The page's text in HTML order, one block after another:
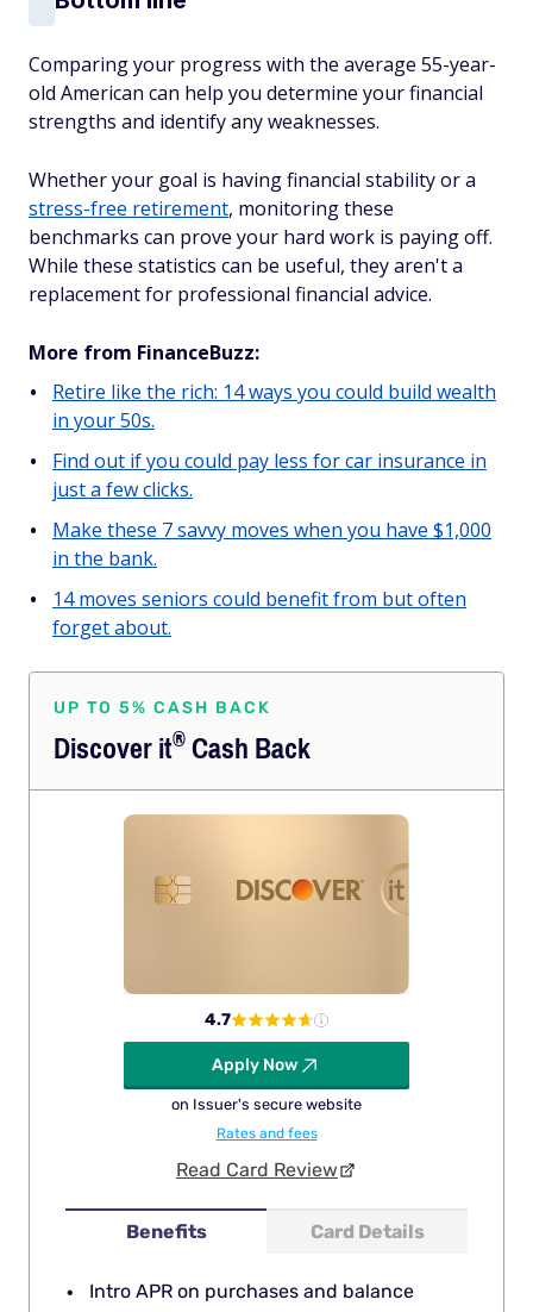
Comparing your progress with the average 55-year-
old American can help you determine your financial
strengths and identify any weaknesses.
Whether your goal is having financial stability or a
stress-free retirement, monitoring these
benchmarks can prove your hard work is paying off.
While these statistics can be useful, they aren't a
replacement for professional financial advice.
More from FinanceBuzz:
Retire like the rich: 14 ways you could build wealth
in your 50s.
Find out if you could pay less for car insurance in
just a few clicks.
Make these 7 savvy moves when you have $1,000
in the bank.
14 moves seniors could benefit from but often
forget about.
UP TO 5% CASH BACK
Discoverit®Cash Back
Benefits Card Details
Intro APR on purchases and balance
4.7
Apply Now
on Issuer's secure website
Rates and fees
Read Card Review